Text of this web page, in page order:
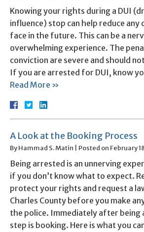
Knowing your rights during a DUI
influence) stop can help reduce any
face in the future. This can be a
overwhelming experience. The
conviction are severe and should
If you are arrested for DUI, know
Read More »
A Look at the Booking Process
ByHammad S. Matin Posted on February
Being arrested is an unnerving
if you don’t know what to expect.
protect your rights and request a
Charles County before you make
the police. Immediately after being
step is booking. Here is what you